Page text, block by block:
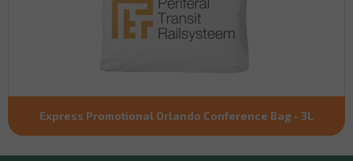
Express Promotional Orlando Conference Bag - 3L